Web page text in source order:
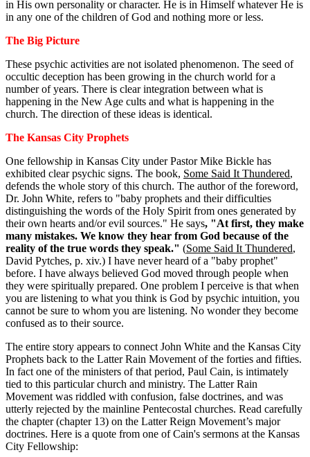
in His own personality or character. He is in Himself whatever He is
in any one of the children of God and nothing more or less.
The Big Picture
These psychic activities are not isolated phenomenon. The seed of
occultic deception has been growing in the church world for a
number of years. There is clear integration between what is
happening in the New Age cults and what is happening in the
church. The direction of these ideas is identical.
The Kansas City Prophets
One fellowship in Kansas City under Pastor Mike Bickle has
exhibited clear psychic signs. The book, Some Said It Thundered,
defends the whole story of this church. The author of the foreword,
Dr. John White, refers to "baby prophets and their difficulties
distinguishing the words of the Holy Spirit from ones generated by
their own hearts and/or evil sources." He says, "At first, they make
many mistakes. We know they hear from God because of the
reality of the true words they speak." (Some Said It Thundered,
David Pytches, p. xiv.) I have never heard of a "baby prophet"
before. I have always believed God moved through people when
they were spiritually prepared. One problem I perceive is that when
you are listening to what you think is God by psychic intuition, you
cannot be sure to whom you are listening. No wonder they become
confused as to their source.
The entire story appears to connect John White and the Kansas City
Prophets back to the Latter Rain Movement of the forties and fifties.
In fact one of the ministers of that period, Paul Cain, is intimately
tied to this particular church and ministry. The Latter Rain
Movement was riddled with confusion, false doctrines, and was
utterly rejected by the mainline Pentecostal churches. Read carefully
the chapter (chapter 13) on the Latter Reign Movement’s major
doctrines. Here is a quote from one of Cain's sermons at the Kansas
City Fellowship: